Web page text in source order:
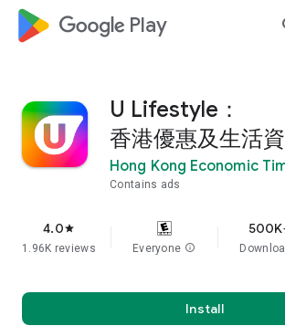
google_logo Play
U Lifestyle：
香港優惠及生活
Hong Kong Economic
Contains ads
4.0star
1.96K reviews Everyone info
Install